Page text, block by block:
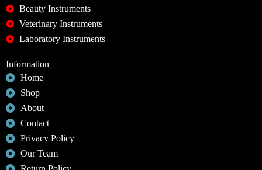
Beauty Instruments
Veterinary Instruments
Laboratory Instruments
Information
Home
Shop
About
Contact
Privacy Policy
Our Team